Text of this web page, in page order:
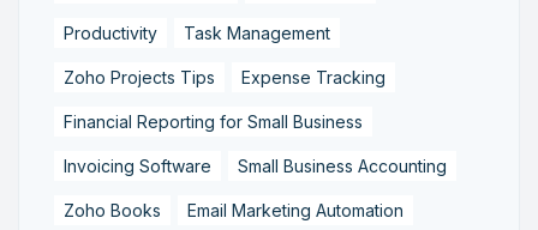
Productivity Task Management
Zoho Projects Tips Expense Tracking
Financial Reporting for Small Business
Invoicing Software Small Business Accounting
Zoho Books Email Marketing Automation